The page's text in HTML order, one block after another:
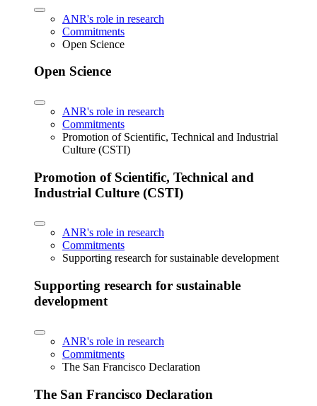
ANR's role in research
Commitments
Open Science
Open Science
ANR's role in research
Commitments
Promotion of Scientific, Technical and Industrial
Culture (CSTI)
Promotion of Scientific, Technical and
Industrial Culture (CSTI)
ANR's role in research
Commitments
Supporting research for sustainable development
Supporting research for sustainable
development
ANR's role in research
Commitments
The San Francisco Declaration
The San Francisco Declaration